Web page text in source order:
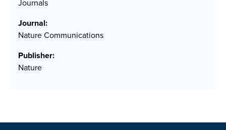
Journals
Journal:
Nature Communications
Publisher:
Nature